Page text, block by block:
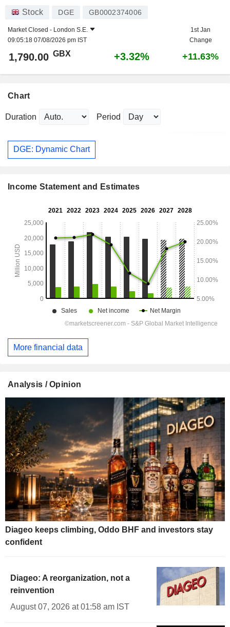
Stock DGE GB0002374006
Market Closed - London S.E.
09:05:18 07/08/2026 pm IST
1st Jan
Change
1,790.00 GBX +3.32% +11.63%
Chart
Duration Period
DGE: Dynamic Chart
Income Statement and Estimates
More financial data
Analysis / Opinion
Diageo keeps climbing, Oddo BHF and investors stay
confident
Diageo: A reorganization, not a
reinvention
August 07, 2026 at 01:58 am IST